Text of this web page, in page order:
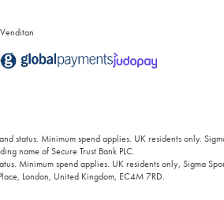
Minimum spend applies. UK residents only.
name of Secure Trust Bank PLC.
Minimum spend applies. UK residents only, Sigma
London, United Kingdom, EC4M 7RD.